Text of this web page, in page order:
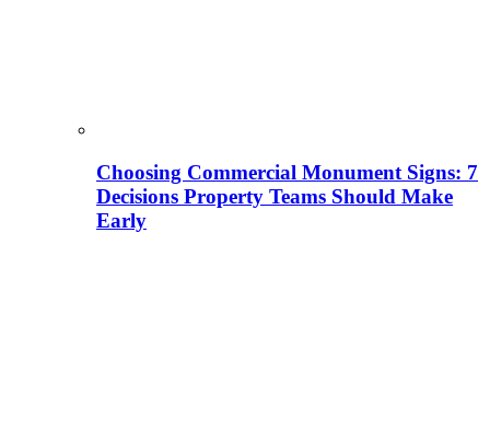
Choosing Commercial Monument Signs: 7
Decisions Property Teams Should Make
Early